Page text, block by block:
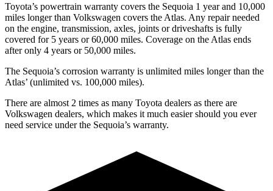
Toyota’s powertrain warranty covers the Sequoia 1 year and 10,000
miles longer than Volkswagen covers the Atlas. Any repair needed
on the engine, transmission, axles, joints or driveshafts is fully
covered for 5 years or 60,000 miles. Coverage on the Atlas ends
after only 4 years or 50,000 miles.
The Sequoia’s corrosion warranty is unlimited miles longer than the
Atlas’ (unlimited vs. 100,000 miles).
There are almost 2 times as many Toyota dealers as there are
Volkswagen dealers, which makes it much easier should you ever
need service under the Sequoia’s warranty.